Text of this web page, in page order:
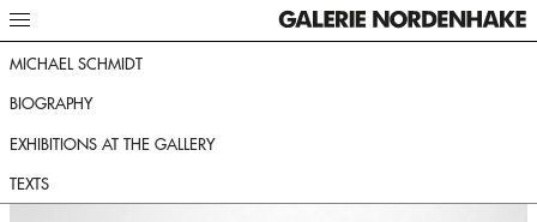
MICHAEL SCHMIDT
BIOGRAPHY
EXHIBITIONS AT THE GALLERY
TEXTS